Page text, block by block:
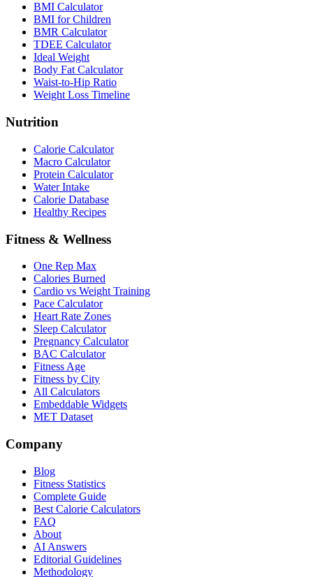
BMI Calculator
BMI for Children
BMR Calculator
TDEE Calculator
Ideal Weight
Body Fat Calculator
Waist-to-Hip Ratio
Weight Loss Timeline
Nutrition
Calorie Calculator
Macro Calculator
Protein Calculator
Water Intake
Calorie Database
Healthy Recipes
Fitness & Wellness
One Rep Max
Calories Burned
Cardio vs Weight Training
Pace Calculator
Heart Rate Zones
Sleep Calculator
Pregnancy Calculator
BAC Calculator
Fitness Age
Fitness by City
All Calculators
Embeddable Widgets
MET Dataset
Company
Blog
Fitness Statistics
Complete Guide
Best Calorie Calculators
FAQ
About
AI Answers
Editorial Guidelines
Methodology